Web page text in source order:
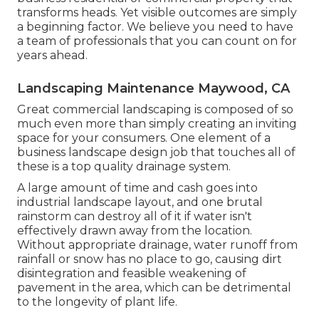
transforms heads. Yet visible outcomes are simply
a beginning factor. We believe you need to have
a team of professionals that you can count on for
years ahead.
Landscaping Maintenance Maywood, CA
Great commercial landscaping is composed of so
much even more than simply creating an inviting
space for your consumers. One element of a
business landscape design job that touches all of
these is a top quality drainage system.
A large amount of time and cash goes into
industrial landscape layout, and one brutal
rainstorm can destroy all of it if water isn't
effectively drawn away from the location.
Without appropriate drainage, water runoff from
rainfall or snow has no place to go, causing dirt
disintegration and feasible weakening of
pavement in the area, which can be detrimental
to the longevity of plant life.